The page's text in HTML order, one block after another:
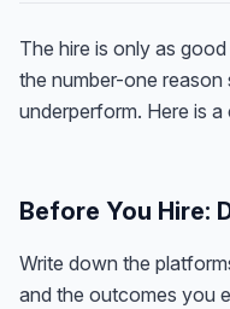
The hire is only as
the number-one reason
underperform. Here is
Before You Hire:
Write down the
and the outcomes you
A Anna
I help